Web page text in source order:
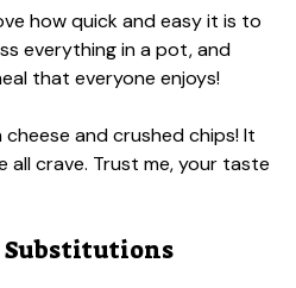
how quick and easy it is to
everything in a pot, and
that everyone enjoys!
and crushed chips! It
crave. Trust me, your taste
Substitutions